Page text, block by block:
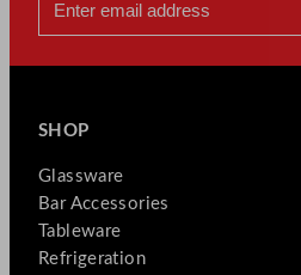
SHOP
Glassware
Bar Accessories
Tableware
Refrigeration